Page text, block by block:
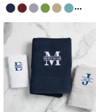
...